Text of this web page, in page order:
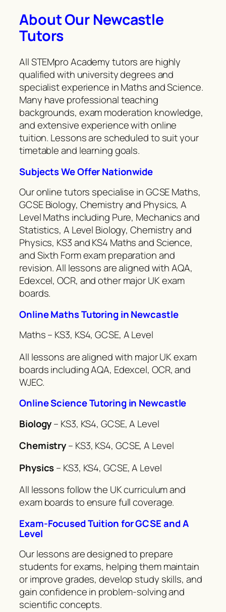
About Our Newcastle
Tutors
All STEMpro Academy tutors are highly
qualified with university degrees and
specialist experience in Maths and Science.
Many have professional teaching
backgrounds, exam moderation knowledge,
and extensive experience with online
tuition. Lessons are scheduled to suit your
timetable and learning goals.
Subjects We Offer Nationwide
Our online tutors specialise in GCSE Maths,
GCSE Biology, Chemistry and Physics, A
Level Maths including Pure, Mechanics and
Statistics, A Level Biology, Chemistry and
Physics, KS3 and KS4 Maths and Science,
and Sixth Form exam preparation and
revision. All lessons are aligned with AQA,
Edexcel, OCR, and other major UK exam
boards.
Online Maths Tutoring in Newcastle
Maths – KS3, KS4, GCSE, A Level
All lessons are aligned with major UK exam
boards including AQA, Edexcel, OCR, and
WJEC.
Online Science Tutoring in Newcastle
Biology– KS3, KS4, GCSE, A Level
Chemistry– KS3, KS4, GCSE, A Level
Physics– KS3, KS4, GCSE, A Level
All lessons follow the UK curriculum and
exam boards to ensure full coverage.
Exam-Focused Tuition for GCSE and A
Level
Our lessons are designed to prepare
students for exams, helping them maintain
or improve grades, develop study skills, and
gain confidence in problem-solving and
scientific concepts.